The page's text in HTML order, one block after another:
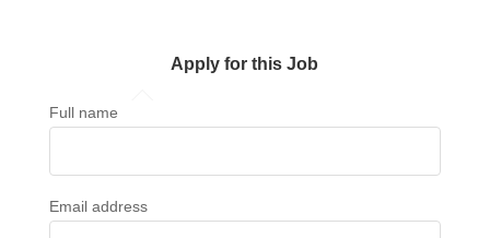
Apply for this Job
Full name
Email address